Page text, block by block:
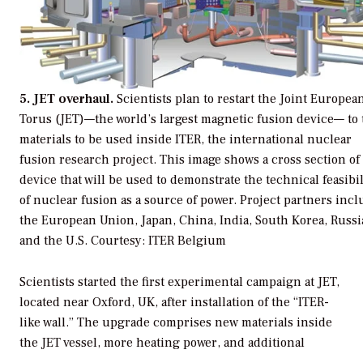
5. JET overhaul. Scientists plan to restart the Joint
Torus (JET)—the world’s largest magnetic fusion device— to
materials to be used inside ITER, the international nuclear
fusion research project. This image shows a cross section
device that will be used to demonstrate the technical
of nuclear fusion as a source of power. Project partners
the European Union, Japan, China, India, South Korea,
and the U.S. Courtesy: ITER Belgium
Scientists started the first experimental campaign at JET,
located near Oxford, UK, after installation of the “ITER-
like wall.” The upgrade comprises new materials inside
the JET vessel, more heating power, and additional